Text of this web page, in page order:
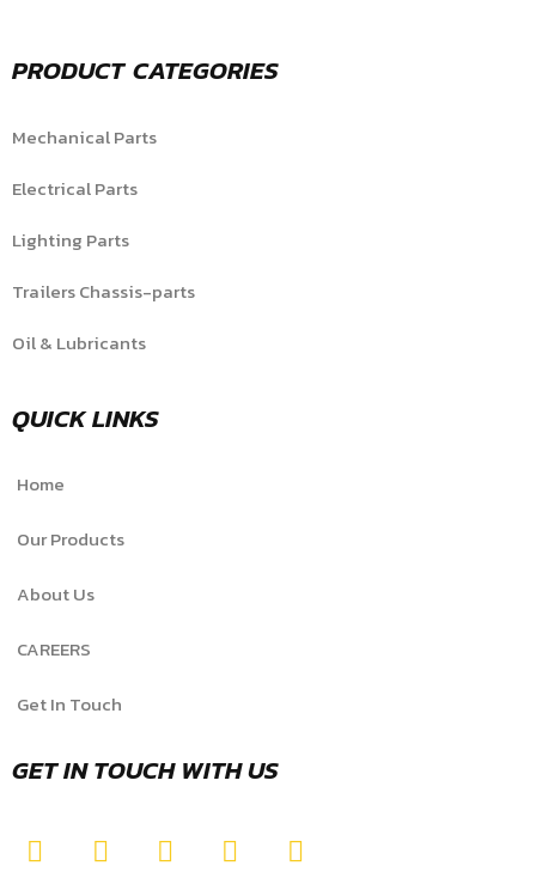
PRODUCT CATEGORIES
Mechanical Parts
Electrical Parts
Lighting Parts
Trailers Chassis-parts
Oil & Lubricants
QUICK LINKS
Home
Our Products
About Us
CAREERS
Get In Touch
GET IN TOUCH WITH US